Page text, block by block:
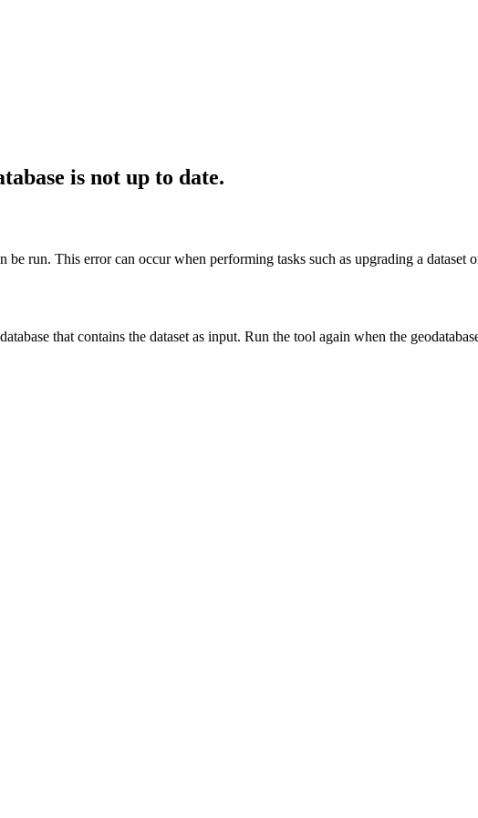
is not up to date.
be run. This error can occur when performing tasks such as upgrading a dataset
that contains the dataset as input. Run the tool again when the